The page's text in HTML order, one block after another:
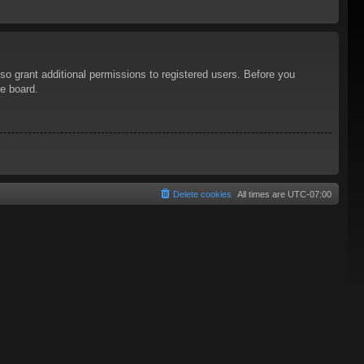
grant additional permissions to registered users. Before you
board.
All times are UTC-07:00
Delete cookies